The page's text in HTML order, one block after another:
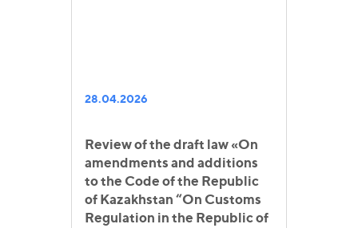
28.04.2026
Review of the draft law «On
amendments and additions
to the Code of the Republic
of Kazakhstan “On Customs
Regulation in the Republic of